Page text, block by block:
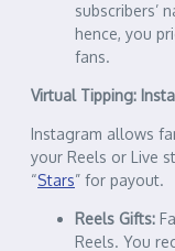
subscribers’
hence, you
fans.
Virtual Tipping:
Instagram allows
your Reels or Live
“Stars” for payout.
Reels Gifts:
Reels. You